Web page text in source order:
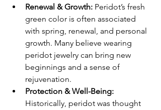
Renewal & Growth: Peridot’s fresh
green color is often associated
with spring, renewal, and personal
growth. Many believe wearing
peridot jewelry can bring new
beginnings and a sense of
rejuvenation.
Protection & Well-Being:
Historically, peridot was thought